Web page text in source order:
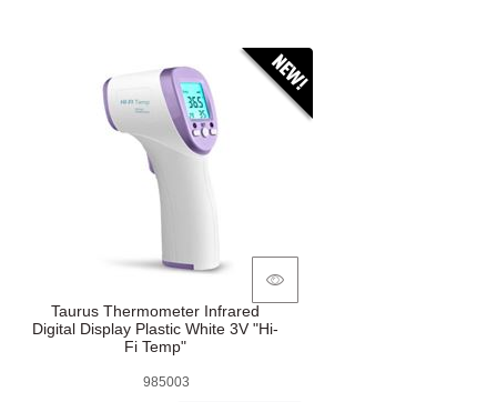
Taurus Thermometer Infrared
Digital Display Plastic White 3V "Hi-
Fi Temp"
985003